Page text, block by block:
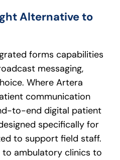
Alternative to
forms capabilities
messaging,
Where Artera
communication
to-end digital patient
specifically for
to support field staff.
ambulatory clinics to